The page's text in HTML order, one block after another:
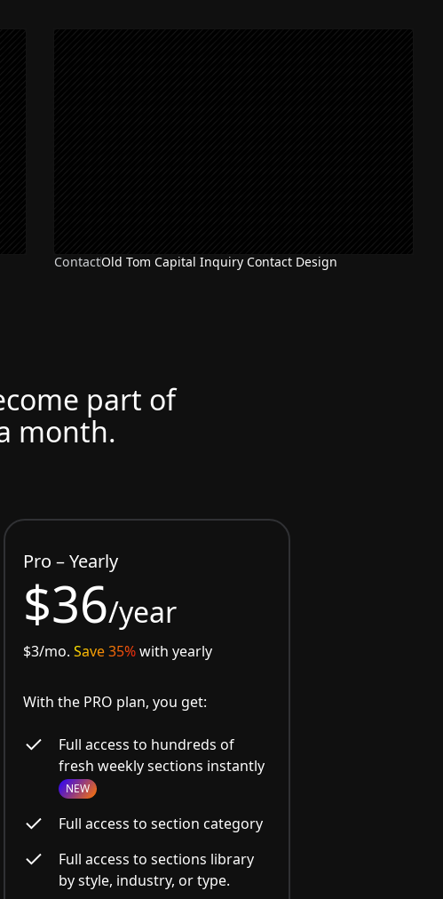
ContactOld Tom Capital Inquiry Contact Design
part of
month.
Pro – Yearly
$36/year
$3/mo.Save 35%with yearly
With the PRO plan, you get:
Full access to hundreds of
fresh weekly sections instantly
NEW
Full access to section category
Full access to sections library
by style, industry, or type.